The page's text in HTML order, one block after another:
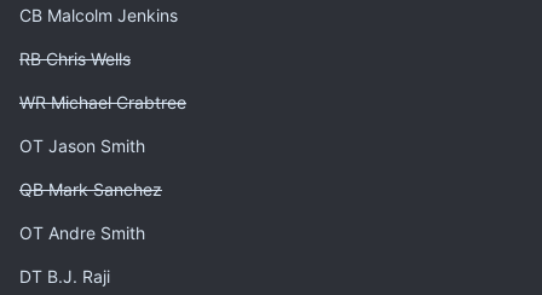
CB Malcolm Jenkins
RB Chris Wells
WR Michael Crabtree
OT Jason Smith
QB Mark Sanchez
OT Andre Smith
DT B.J. Raji